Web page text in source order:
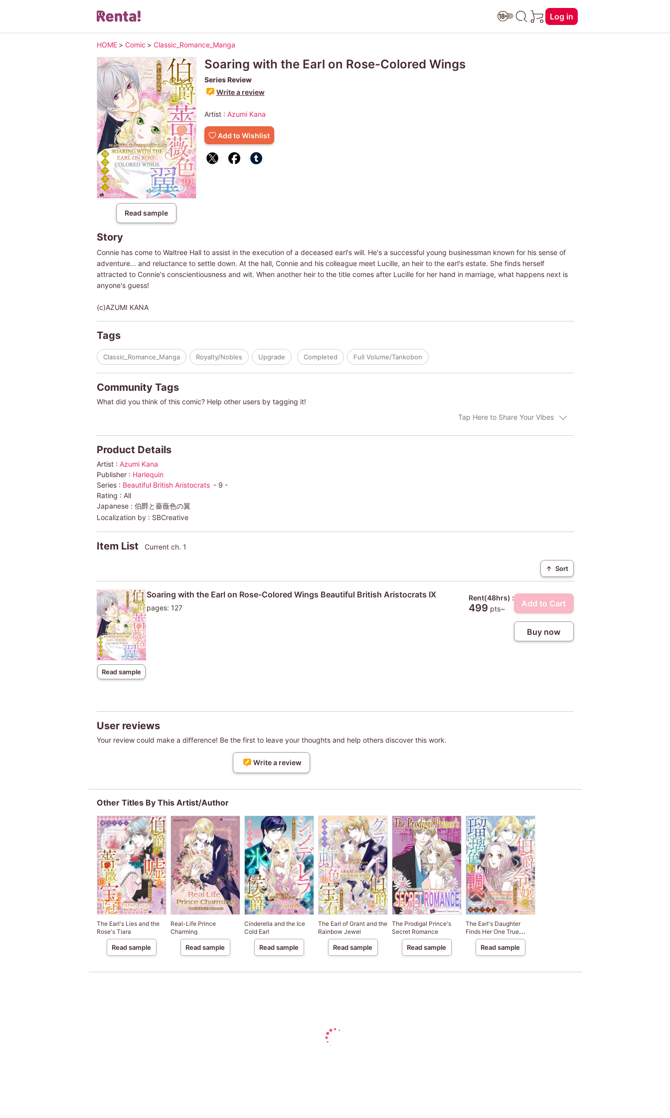
Log in
HOME > Comic > Classic_Romance_Manga
Read sample
Soaring with the Earl on Rose-Colored Wings
Series Review
Write a review
Artist : Azumi Kana
Add to Wishlist
Story
Connie has come to Waltree Hall to assist in the execution of a deceased earl's will. He's a successful young businessman known for his sense of
adventure... and reluctance to settle down. At the hall, Connie and his colleague meet Lucille, an heir to the earl's estate. She finds herself
attracted to Connie's conscientiousness and wit. When another heir to the title comes after Lucille for her hand in marriage, what happens next is
anyone's guess!
(c)AZUMI KANA
Tags
Classic_Romance_Manga Royalty/Nobles Upgrade Completed Full Volume/Tankobon
Community Tags
What did you think of this comic? Help other users by tagging it!
Tap Here to Share Your Vibes
Product Details
Artist : Azumi Kana
Publisher : Harlequin
Series : Beautiful British Aristocrats - 9 -
Rating : All
Japanese : 伯爵と薔薇色の翼
Localization by : SBCreative
Item List Current ch. 1
↑ Sort
Read sample
Soaring with the Earl on Rose-Colored Wings Beautiful British Aristocrats IX
pages: 127
Rent(48hrs) :
499 pts~
Add to Cart
Buy now
User reviews
Your review could make a difference! Be the first to leave your thoughts and help others discover this work.
Write a review
Other Titles By This Artist/Author
The Earl's Lies and the
Rose's Tiara
Read sample
Real-Life Prince
Charming
Read sample
Cinderella and the Ice
Cold Earl
Read sample
The Earl of Grant and the
Rainbow Jewel
Read sample
The Prodigal Prince's
Secret Romance
Read sample
The Earl's Daughter
Finds Her One True
Melody
Read sample